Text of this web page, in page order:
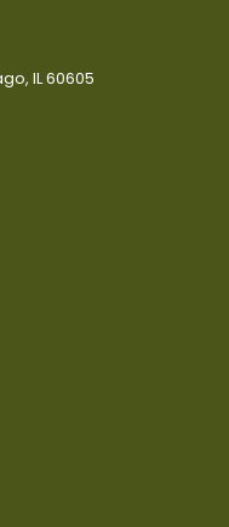
IL 60605